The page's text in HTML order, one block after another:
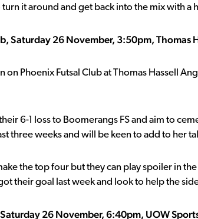
it around and get back into the mix with a
Saturday 26 November, 3:50pm, Thomas
on Phoenix Futsal Club at Thomas Hassell
6-1 loss to Boomerangs FS and aim to
three weeks and will be keen to add to her
the top four but they can play spoiler in
their goal last week and look to help the
26 November, 6:40pm, UOW